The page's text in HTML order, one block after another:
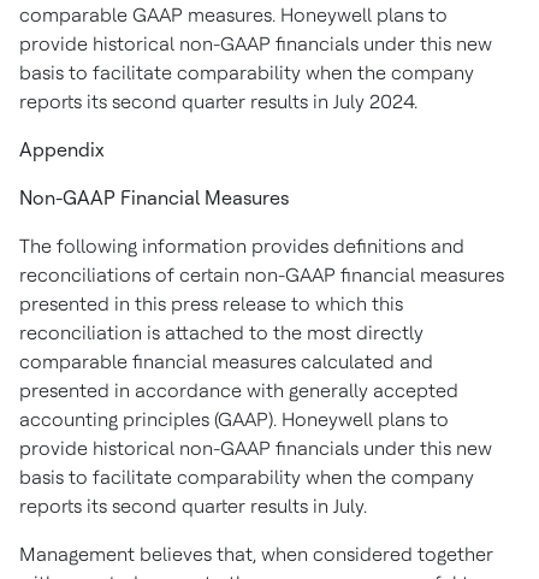
comparable GAAP measures. Honeywell plans to
provide historical non-GAAP financials under this new
basis to facilitate comparability when the company
reports its second quarter results in July 2024.
Appendix
Non-GAAP Financial Measures
The following information provides definitions and
reconciliations of certain non-GAAP financial measures
presented in this press release to which this
reconciliation is attached to the most directly
comparable financial measures calculated and
presented in accordance with generally accepted
accounting principles (GAAP). Honeywell plans to
provide historical non-GAAP financials under this new
basis to facilitate comparability when the company
reports its second quarter results in July.
Management believes that, when considered together